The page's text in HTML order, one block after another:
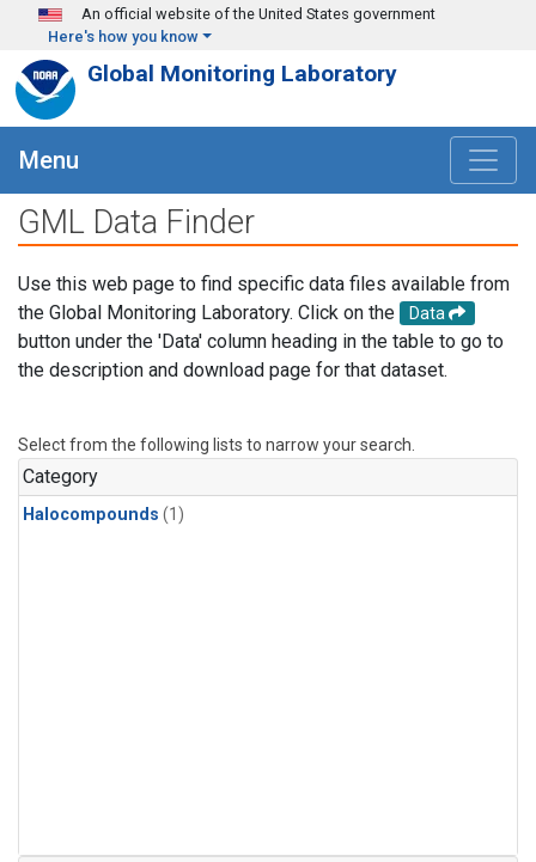
Skip to main content
An official website of the United States government
Here's how you know
Global Monitoring Laboratory
Menu
GML Data Finder
Use this web page to find specific data files available from
the Global Monitoring Laboratory. Click on the
Data
button under the 'Data' column heading in the table to go to
the description and download page for that dataset.
Select from the following lists to narrow your search.
Category
Halocompounds (1)